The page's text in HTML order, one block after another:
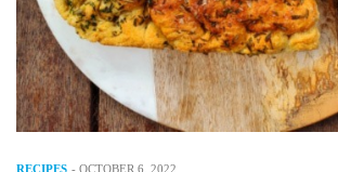
RECIPES - OCTOBER 6, 2022